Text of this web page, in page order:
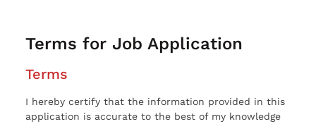
Terms for Job Application
Terms
I hereby certify that the information provided in this
application is accurate to the best of my knowledge